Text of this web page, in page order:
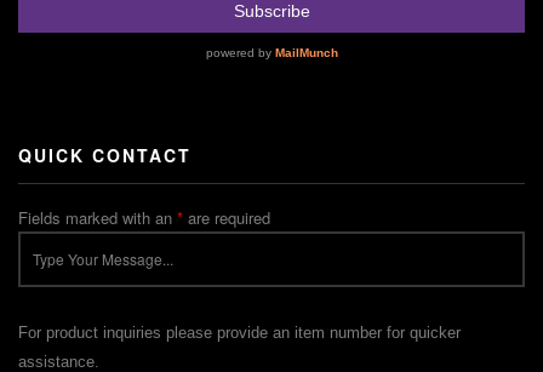
QUICK CONTACT
Fields marked with an * are required
For product inquiries please provide an item number for quicker
assistance.